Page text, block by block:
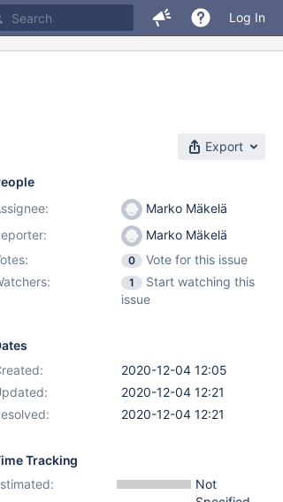
Log In
Export
Marko Mäkelä
Marko Mäkelä
0
Vote for this issue
1
Start watching this
issue
2020-12-04 12:05
2020-12-04 12:21
2020-12-04 12:21
Tracking
Not